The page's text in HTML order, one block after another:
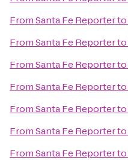
FromSanta Fe Reporterto
FromSanta Fe Reporterto
FromSanta Fe Reporterto
FromSanta Fe Reporterto
FromSanta Fe Reporterto
FromSanta Fe Reporterto
FromSanta Fe Reporterto